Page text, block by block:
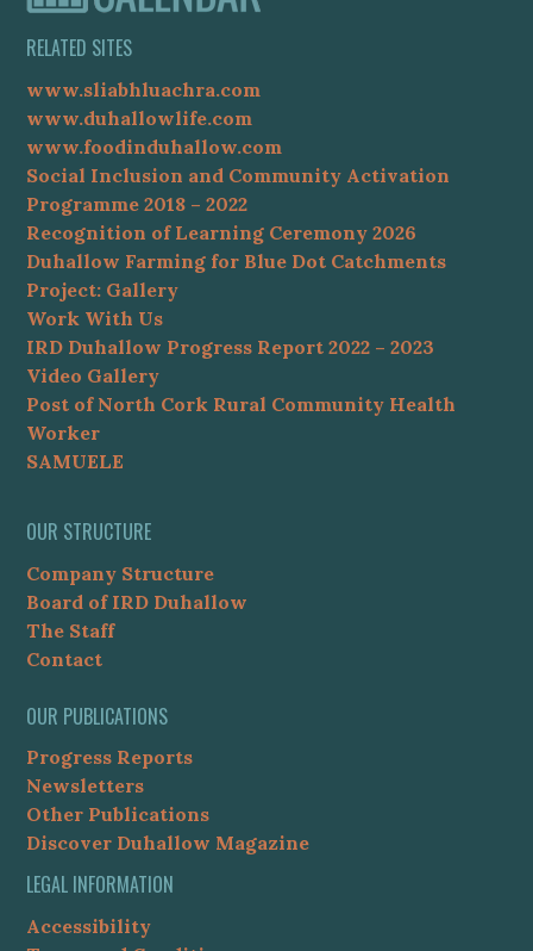
RELATED SITES
www.sliabhluachra.com
www.duhallowlife.com
www.foodinduhallow.com
Social Inclusion and Community Activation
Programme 2018 – 2022
Recognition of Learning Ceremony 2026
Duhallow Farming for Blue Dot Catchments
Project: Gallery
Work With Us
IRD Duhallow Progress Report 2022 – 2023
Video Gallery
Post of North Cork Rural Community Health
Worker
SAMUELE
OUR STRUCTURE
Company Structure
Board of IRD Duhallow
The Staff
Contact
OUR PUBLICATIONS
Progress Reports
Newsletters
Other Publications
Discover Duhallow Magazine
LEGAL INFORMATION
Accessibility